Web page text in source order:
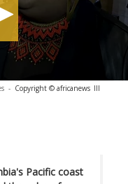
- Copyright © africanews lll
Pacific coast